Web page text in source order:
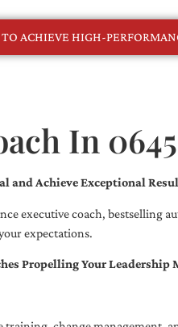
TO ACHIEVE HIGH-
In
and Achieve Exceptional
executive coach, bestselling
expectations.
Propelling Your Leadership